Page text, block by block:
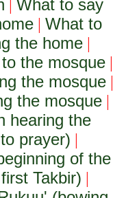
| What to say
| What to
the home|
the mosque |
the mosque|
the mosque |
hearing the
prayer) |
of the
Takbir) |